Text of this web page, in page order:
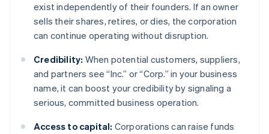
exist independently of their founders. If an owner
sells their shares, retires, or dies, the corporation
can continue operating without disruption.
Credibility: When potential customers, suppliers,
and partners see “Inc.” or “Corp.” in your business
name, it can boost your credibility by signaling a
serious, committed business operation.
Access to capital: Corporations can raise funds